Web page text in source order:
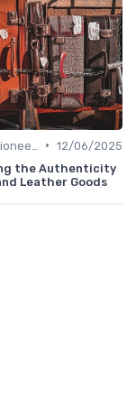
• 12/06/2025
the Authenticity
Leather Goods